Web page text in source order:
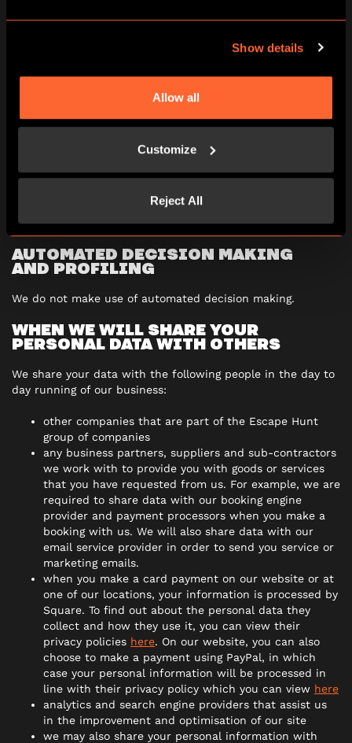
Show details
Allow all
Customize
Reject All
automated means or to your personal data being used
object to our using your personal data in ways that
restrict our use of your personal data
require that we delete your personal data
nominate, with a copy of any personal data you have
given us in a structured electronic form such as a
Information Commissioner’s Office website at
www.ico.org.uk.
AUTOMATED DECISION MAKING
ANDPROFILING
We do not make use of automated decision making.
WHEN WE WILL SHARE YOUR
PERSONAL DATA WITH OTHERS
We share your data with the following people in the day to
day running of our business:
other companies that are part of the Escape Hunt
group of companies
any business partners, suppliers and sub-contractors
we work with to provide you with goods or services
that you have requested from us. For example, we are
required to share data with our booking engine
provider and payment processors when you make a
booking with us. We will also share data with our
email service provider in order to send you service or
marketing emails.
when you make a card payment on our website or at
one of our locations, your information is processed by
Square. To find out about the personal data they
collect and how they use it, you can view their
privacy policies here. On our website, you can also
choose to make a payment using PayPal, in which
case your personal information will be processed in
line with their privacy policy which you can view here
analytics and search engine providers that assist us
in the improvement and optimisation of our site
we may also share your personal information with